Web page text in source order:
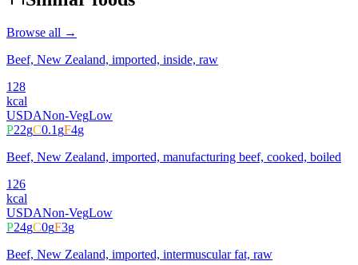
Browse all →
Beef, New Zealand, imported, inside, raw
128
kcal
USDANon-VegLow
P22gC0.1gF4g
Beef, New Zealand, imported, manufacturing beef, cooked, boiled
126
kcal
USDANon-VegLow
P24gC0gF3g
Beef, New Zealand, imported, intermuscular fat, raw